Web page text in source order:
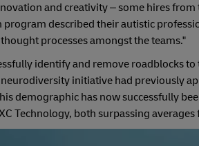
and creativity – some hires
program described their autistic
processes amongst the teams."
identify and remove roadblocks
initiative had previously
demographic has now successfully
Technology, both surpassing